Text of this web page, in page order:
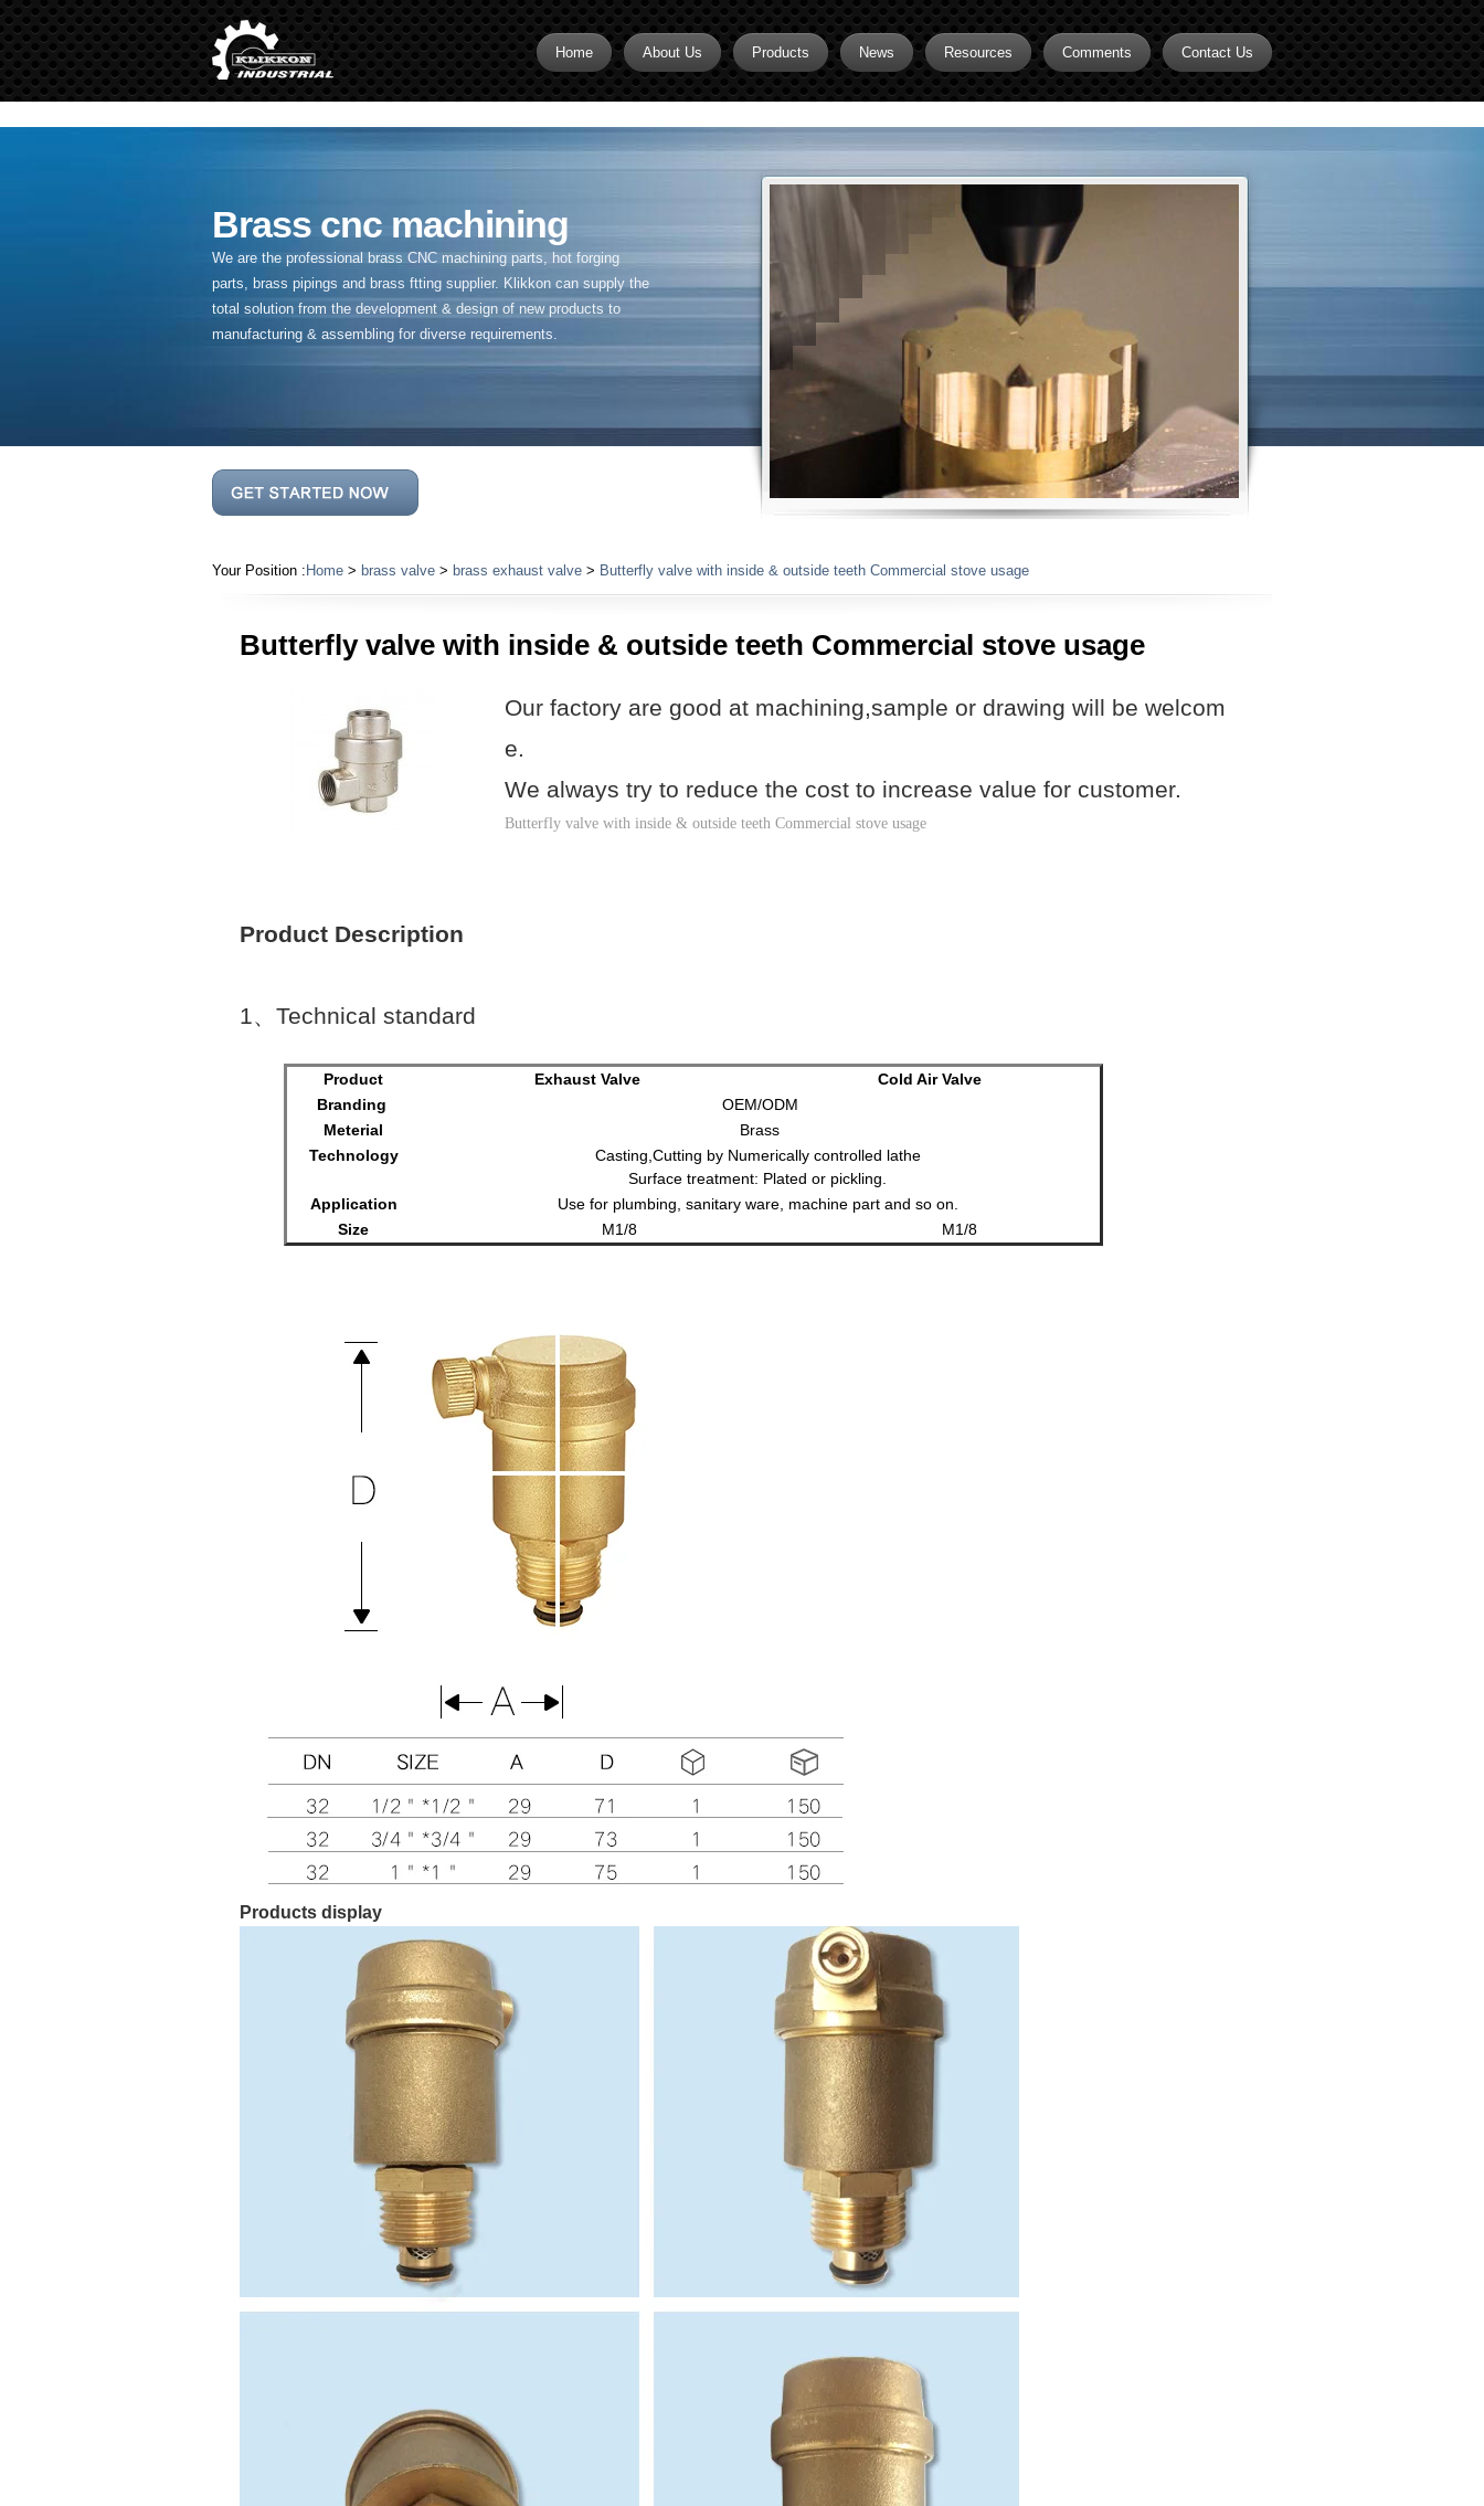
" />
Home About Us Products
Brass CNC Machining
Brass Inserts
Brass Pipe Fittings
Brass Swivel Fittings
brass valve
Flare fittings
Plumbing Fittings
News Resources Comments Contact Us
Brass cnc machining
We are the professional brass CNC machining parts, hot forging
parts, brass pipings and brass ftting supplier. Klikkon can supply the
total solution from the development & design of new products to
manufacturing & assembling for diverse requirements.
Your Position : Home > brass valve > brass exhaust valve > Butterfly valve with inside & outside teeth Commercial stove usage
Butterfly valve with inside & outside teeth Commercial stove usage
Our factory are good at machining,sample or drawing will be welcom
e.
We always try to reduce the cost to increase value for customer.
Butterfly valve with inside & outside teeth Commercial stove usage
Product Description
1、 Technical standard
Product Exhaust Valve
Cold Air Valve
Branding
OEM/ODM
Meterial
Brass
Technology
Casting,Cutting by Numerically controlled lathe
Surface treatment: Plated or pickling.
Application
Use for plumbing, sanitary ware, machine part and so on.
Size
M1/8 M1/8
Products display